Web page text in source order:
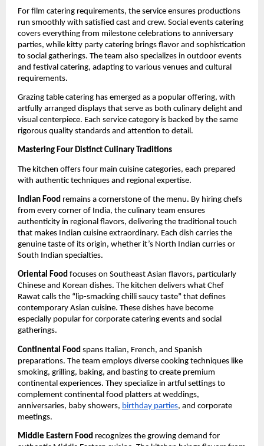
For film catering requirements, the service ensures productions
run smoothly with satisfied cast and crew. Social events catering
covers everything from milestone celebrations to anniversary
parties, while kitty party catering brings flavor and sophistication
to social gatherings. The team also specializes in outdoor events
and festival catering, adapting to various venues and cultural
requirements.
Grazing table catering has emerged as a popular offering, with
artfully arranged displays that serve as both culinary delight and
visual centerpiece. Each service category is backed by the same
rigorous quality standards and attention to detail.
Mastering Four Distinct Culinary Traditions
The kitchen offers four main cuisine categories, each prepared
with authentic techniques and regional expertise.
Indian Food remains a cornerstone of the menu. By hiring chefs
from every corner of India, the culinary team ensures
authenticity in regional flavors, delivering the traditional touch
that makes Indian cuisine extraordinary. Each dish carries the
genuine taste of its origin, whether it’s North Indian curries or
South Indian specialties.
Oriental Food focuses on Southeast Asian flavors, particularly
Chinese and Korean dishes. The kitchen delivers what Chef
Rawat calls the “lip-smacking chilli saucy taste” that defines
contemporary Asian cuisine. These dishes have become
especially popular for corporate catering events and social
gatherings.
Continental Food spans Italian, French, and Spanish
preparations. The team employs diverse cooking techniques like
smoking, grilling, baking, and basting to create premium
continental experiences. They specialize in artful settings to
complement continental food platters at weddings,
anniversaries, baby showers, birthday parties, and corporate
meetings.
Middle Eastern Food recognizes the growing demand for